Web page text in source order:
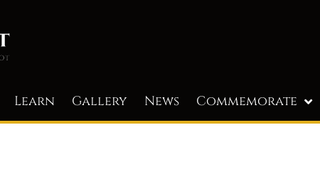
Learn Gallery News Commemorate